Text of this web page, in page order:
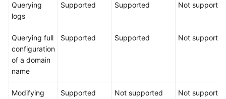
Querying
logs
Supported Supported Not supported
Querying full
configuration
of a domain
name
Supported Supported Not supported
Modifying
Supported Not supported Not supported